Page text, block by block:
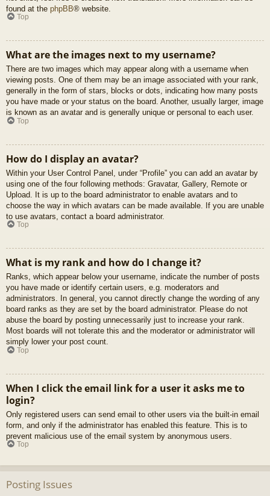
found at the phpBB® website.
Top
What are the images next to my username?
There are two images which may appear along with a username when
viewing posts. One of them may be an image associated with your rank,
generally in the form of stars, blocks or dots, indicating how many posts
you have made or your status on the board. Another, usually larger, image
is known as an avatar and is generally unique or personal to each user.
Top
How do I display an avatar?
Within your User Control Panel, under “Profile” you can add an avatar by
using one of the four following methods: Gravatar, Gallery, Remote or
Upload. It is up to the board administrator to enable avatars and to
choose the way in which avatars can be made available. If you are unable
to use avatars, contact a board administrator.
Top
What is my rank and how do I change it?
Ranks, which appear below your username, indicate the number of posts
you have made or identify certain users, e.g. moderators and
administrators. In general, you cannot directly change the wording of any
board ranks as they are set by the board administrator. Please do not
abuse the board by posting unnecessarily just to increase your rank.
Most boards will not tolerate this and the moderator or administrator will
simply lower your post count.
Top
When I click the email link for a user it asks me to
login?
Only registered users can send email to other users via the built-in email
form, and only if the administrator has enabled this feature. This is to
prevent malicious use of the email system by anonymous users.
Top
Posting Issues